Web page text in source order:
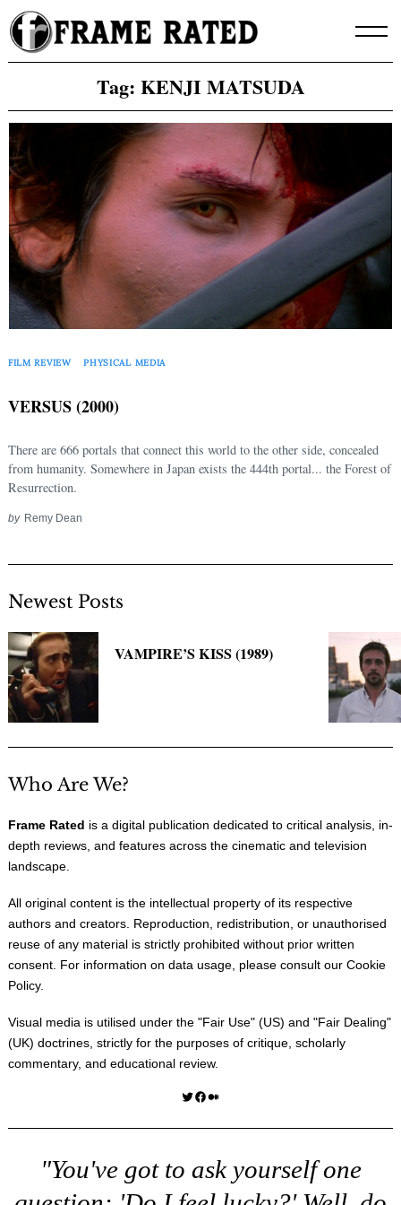
Skip
to
content
Tag: KENJI MATSUDA
FILM REVIEW PHYSICAL MEDIA
VERSUS (2000)
There are 666 portals that connect this world to the other side, concealed
from humanity. Somewhere in Japan exists the 444th portal... the Forest of
Resurrection.
by Remy Dean
Newest Posts
VAMPIRE’S KISS (1989)
Who Are We?
Frame Rated is a digital publication dedicated to critical analysis, in-
depth reviews, and features across the cinematic and television
landscape.
All original content is the intellectual property of its respective
authors and creators. Reproduction, redistribution, or unauthorised
reuse of any material is strictly prohibited without prior written
consent. For information on data usage, please consult our Cookie
Policy.
Visual media is utilised under the "Fair Use" (US) and "Fair Dealing"
(UK) doctrines, strictly for the purposes of critique, scholarly
commentary, and educational review.
Twitter Facebook Medium
"You've got to ask yourself one
for: